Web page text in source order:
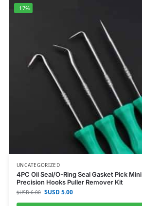
-17%
UNCATEGORIZED
4PC Oil Seal/O-Ring Seal Gasket Pick Mini
Precision Hooks Puller Remover Kit
$USD6.00 $USD5.00